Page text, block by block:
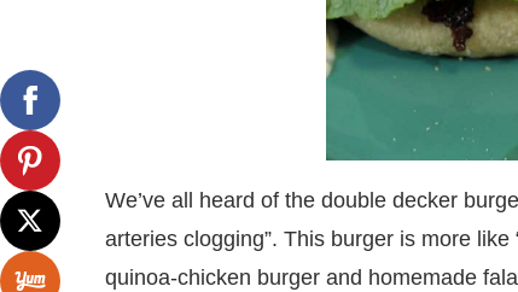
We’ve all heard of the double decker
arteries clogging”. This burger is more
quinoa-chicken burger and homemade